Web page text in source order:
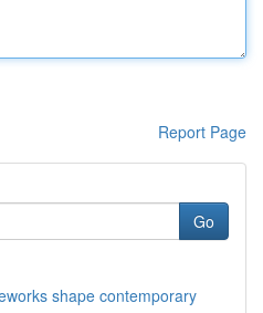
Report Page
Go
shape contemporary